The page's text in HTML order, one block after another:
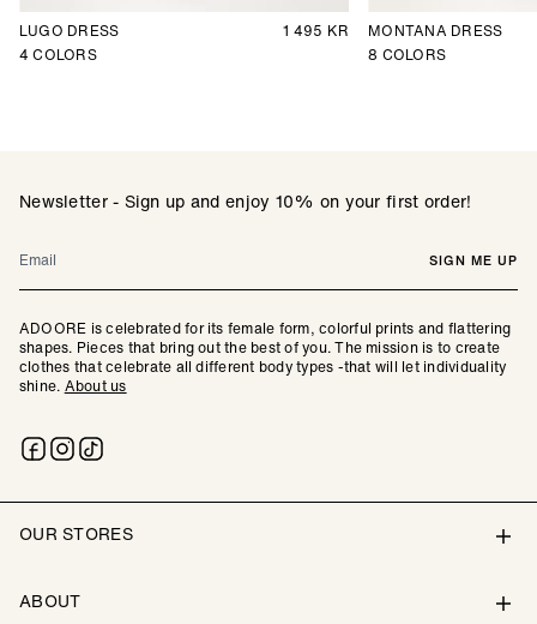
LUGO DRESS
1 495 KR
4COLORS
MONTANA DRESS
8 COLORS
ADOORE is celebrated for its female form, colorful prints and flattering
shapes. Pieces that bring out the best of you. The mission is to create
clothes that celebrate all different body types -that will let individuality
shine. About us
Newsletter - Sign up and enjoy 10% on your first order!
SIGN ME UP
OUR STORES
ABOUT